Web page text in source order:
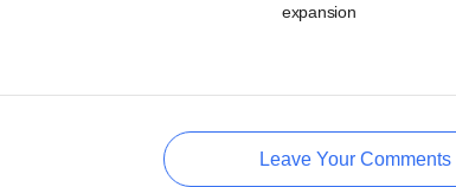
expansion
Leave Your Comments